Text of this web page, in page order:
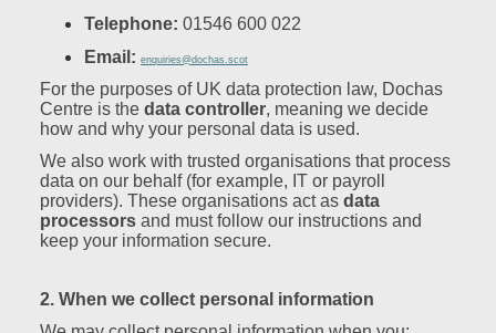
Telephone: 01546 600 022
Email: enquiries@dochas.scot
For the purposes of UK data protection law, Dochas
Centre is the data controller, meaning we decide
how and why your personal data is used.
We also work with trusted organisations that process
data on our behalf (for example, IT or payroll
providers). These organisations act as data
processors and must follow our instructions and
keep your information secure.
2. When we collect personal information